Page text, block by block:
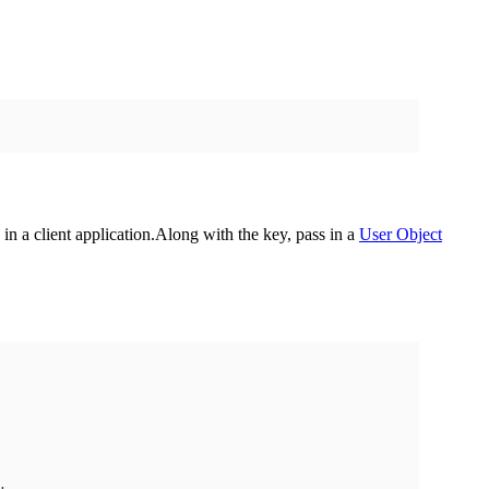
in a client application.Along with the key, pass in a User Object